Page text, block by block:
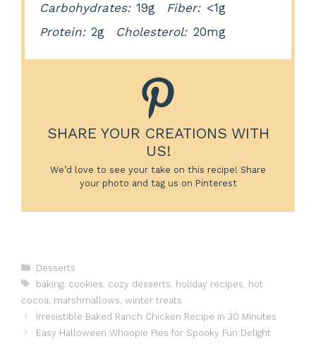
Carbohydrates: 19g Fiber: <1g
Protein: 2g Cholesterol: 20mg
SHARE YOUR CREATIONS WITH
US!
We’d love to see your take on this recipe! Share
your photo and tag us on Pinterest
Categories
Desserts
Tags
baking, cookies cozy desserts holiday recipes
hot
cocoa marshmallows winter treats
Irresistible Baked Ranch Chicken Recipe in 30 Minutes
Easy Halloween Whoopie Pies for Spooky Fun Delight